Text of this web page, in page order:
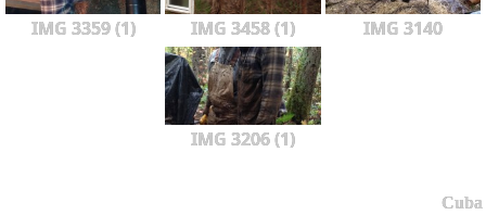
IMG 3359 (1) IMG 3458 (1) IMG 3140
IMG 3206 (1)
Cuba